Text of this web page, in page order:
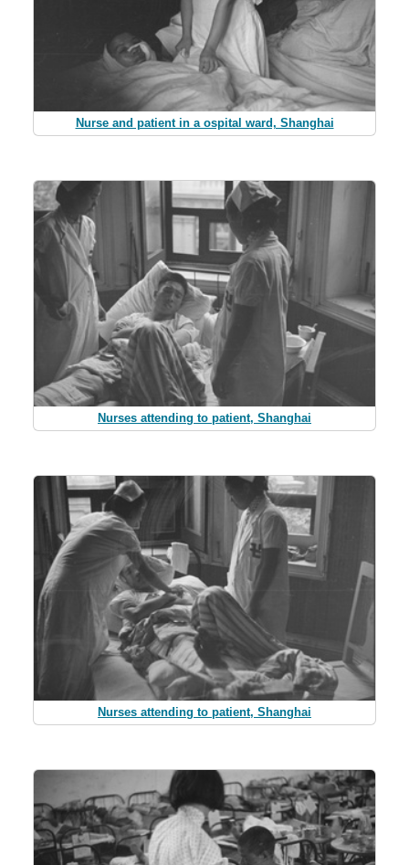
Nurse and patient in a ospital ward, Shanghai
Nurses attending to patient, Shanghai
Nurses attending to patient, Shanghai